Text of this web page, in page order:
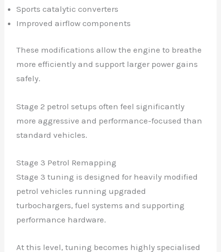
Sports catalytic converters
Improved airflow components
These modifications allow the engine to breathe
more efficiently and support larger power gains
safely.
Stage 2 petrol setups often feel significantly
more aggressive and performance-focused than
standard vehicles.
Stage 3 Petrol Remapping
Stage 3 tuning is designed for heavily modified
petrol vehicles running upgraded
turbochargers, fuel systems and supporting
performance hardware.
At this level, tuning becomes highly specialised